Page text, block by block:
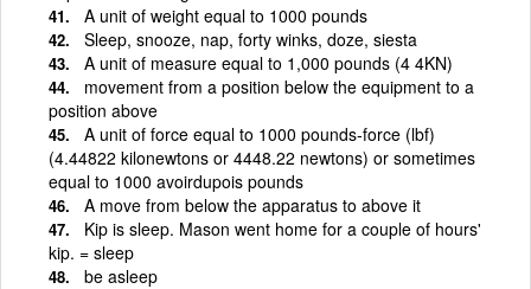
A unit of weight equal to 1000 pounds
Sleep, snooze, nap, forty winks, doze, siesta
A unit of measure equal to 1,000 pounds (4 4KN)
movement from a position below the equipment to a
position above
A unit of force equal to 1000 pounds-force (lbf)
(4.44822 kilonewtons or 4448.22 newtons) or sometimes
equal to 1000 avoirdupois pounds
A move from below the apparatus to above it
Kip is sleep. Mason went home for a couple of hours'
kip. = sleep
be asleep